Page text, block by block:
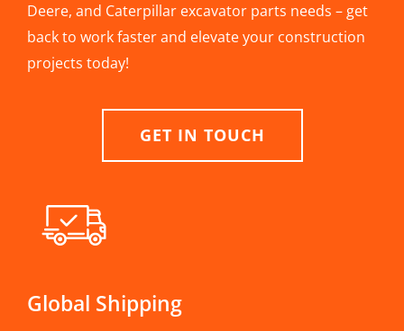
Deere, and Caterpillar excavator parts needs – get
back to work faster and elevate your construction
projects today!
GET IN TOUCH
Global Shipping